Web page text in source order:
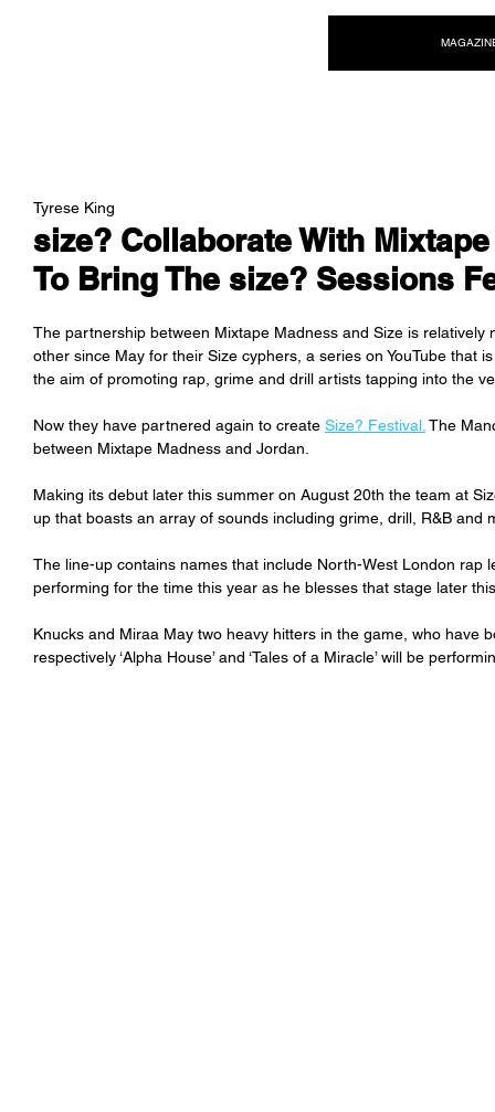
size? Collaborate With
To Bring The size? Sessions
Tyrese King
The partnership between Mixtape Madness and Size is relatively
other since May for their Size cyphers, a series on YouTube that
the aim of promoting rap, grime and drill artists tapping into the
Now they have partnered again to create Size? Festival. The
between Mixtape Madness and Jordan.
Making its debut later this summer on August 20th the team at
up that boasts an array of sounds including grime, drill, R&B and
The line-up contains names that include North-West London rap
performing for the time this year as he blesses that stage later
Knucks and Miraa May two heavy hitters in the game, who have
respectively ‘Alpha House’ and ‘Tales of a Miracle’ will be